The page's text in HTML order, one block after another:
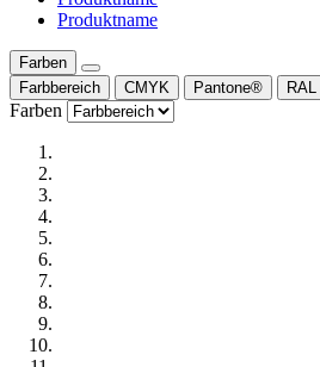
Produktname
Farben
Farbbereich
CMYK Pantone® RAL
Farben